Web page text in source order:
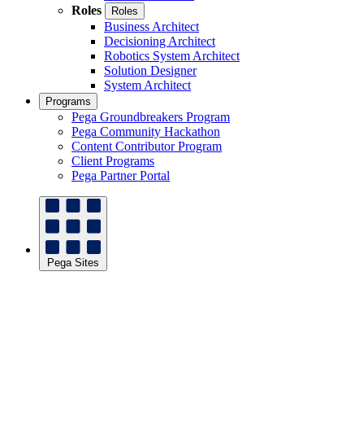
Roles
Roles
Business Architect
Decisioning Architect
Robotics System Architect
Solution Designer
System Architect
Programs
Pega Groundbreakers Program
Pega Community Hackathon
Content Contributor Program
Client Programs
Pega Partner Portal
Pega Sites